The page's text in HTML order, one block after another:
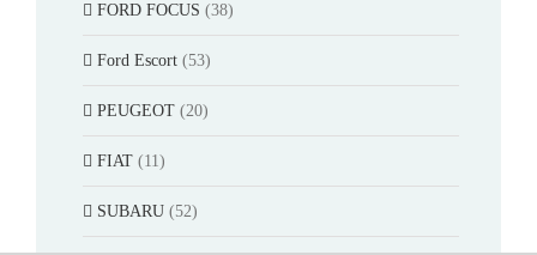
FORD FOCUS (38)
Ford Escort (53)
PEUGEOT (20)
FIAT (11)
SUBARU (52)